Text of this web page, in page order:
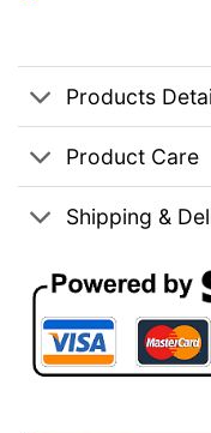
Products
Product Care
Shipping &